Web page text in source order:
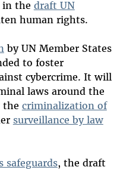
in the draft UN
human rights.
by UN Member States
to foster
cybercrime. It will
laws around the
the criminalization of
surveillance by law
safeguards, the draft